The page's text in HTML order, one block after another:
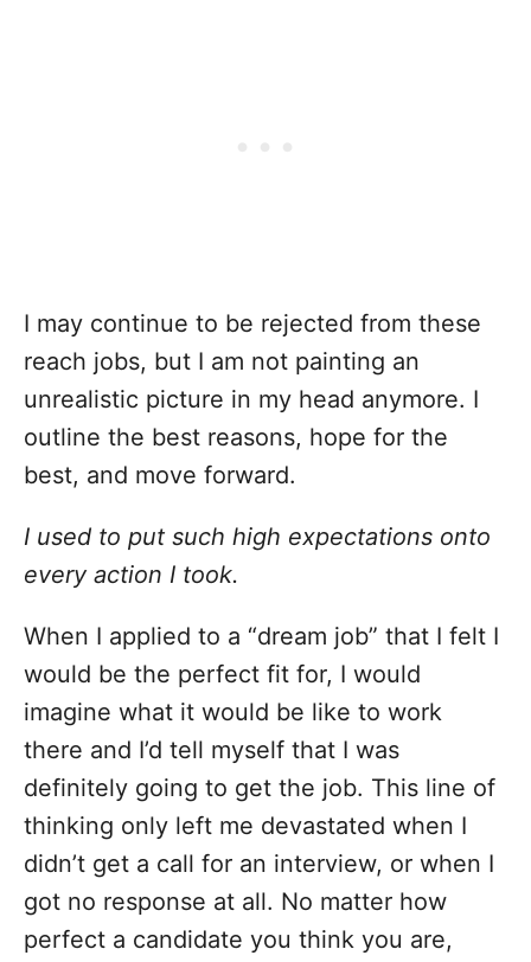
I may continue to be rejected from these
reach jobs, but I am not painting an
unrealistic picture in my head anymore. I
outline the best reasons, hope for the
best, and move forward.
I used to put such high expectations onto
every action I took.
When I applied to a “dream job” that I felt I
would be the perfect fit for, I would
imagine what it would be like to work
there and I’d tell myself that I was
definitely going to get the job. This line of
thinking only left me devastated when I
didn’t get a call for an interview, or when I
got no response at all. No matter how
perfect a candidate you think you are,